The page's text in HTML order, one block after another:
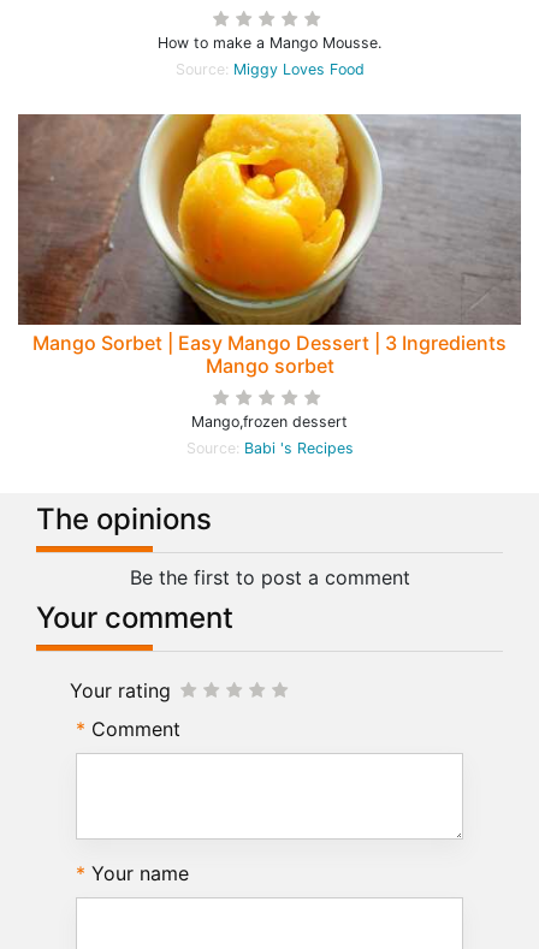
How to make a Mango Mousse.
Source: Miggy Loves Food
Mango Sorbet | Easy Mango Dessert | 3 Ingredients
Mango sorbet
Mango,frozen dessert
Source: Babi 's Recipes
The opinions
Be the first to post a comment
Your comment
Your rating
Comment
Your name